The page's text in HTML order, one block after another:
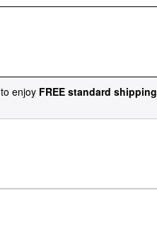
to enjoy FREE standard shipping